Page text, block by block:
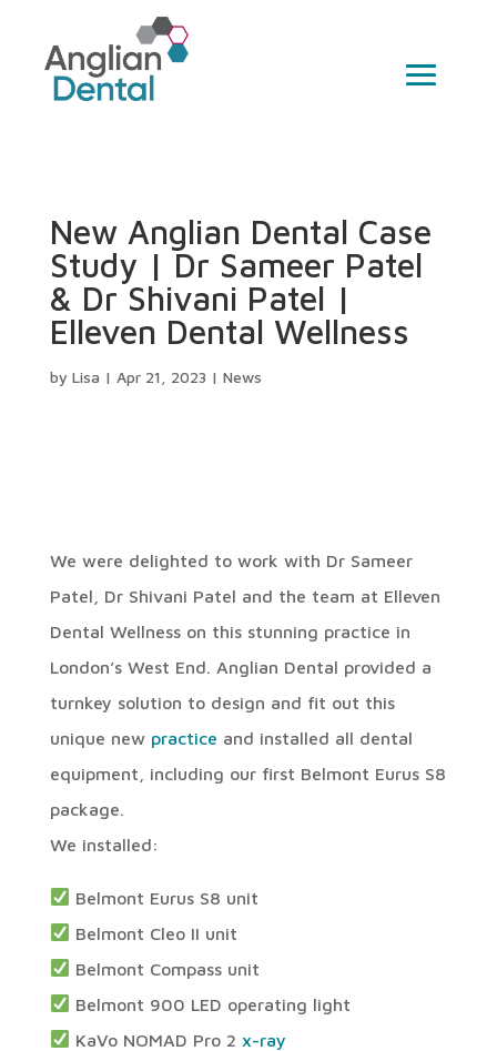
New Anglian Dental Case
Study | Dr Sameer Patel
& Dr Shivani Patel |
Elleven Dental Wellness
by Lisa | Apr 21, 2023 | News
We were delighted to work with Dr Sameer
Patel, Dr Shivani Patel and the team at Elleven
Dental Wellness on this stunning practice in
London’s West End. Anglian Dental provided a
turnkey solution to design and fit out this
unique new practice and installed all dental
equipment, including our first Belmont Eurus S8
package.
We installed:
Belmont Eurus S8 unit
Belmont Cleo II unit
Belmont Compass unit
Belmont 900 LED operating light
KaVo NOMAD Pro 2x-ray